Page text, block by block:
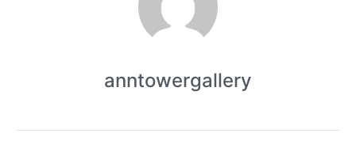
anntowergallery